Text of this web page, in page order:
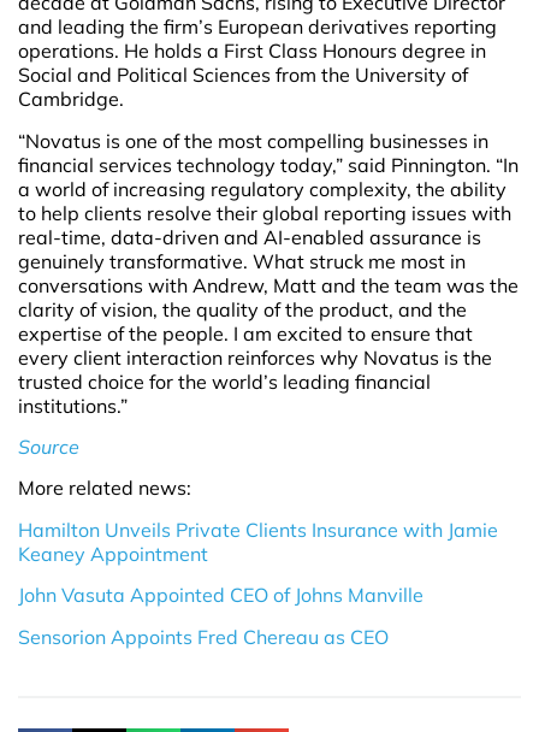
and leading the firm’s European derivatives reporting
operations. He holds a First Class Honours degree in
Social and Political Sciences from the University of
Cambridge.
“Novatus is one of the most compelling businesses in
financial services technology today,” said Pinnington. “In
a world of increasing regulatory complexity, the ability
to help clients resolve their global reporting issues with
real-time, data-driven and AI-enabled assurance is
genuinely transformative. What struck me most in
conversations with Andrew, Matt and the team was the
clarity of vision, the quality of the product, and the
expertise of the people. I am excited to ensure that
every client interaction reinforces why Novatus is the
trusted choice for the world’s leading financial
institutions.”
Source
More related news:
Hamilton Unveils Private Clients Insurance with Jamie
Keaney Appointment
John Vasuta Appointed CEO of Johns Manville
Sensorion Appoints Fred Chereau as CEO